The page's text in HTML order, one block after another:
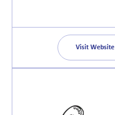
Visit Website